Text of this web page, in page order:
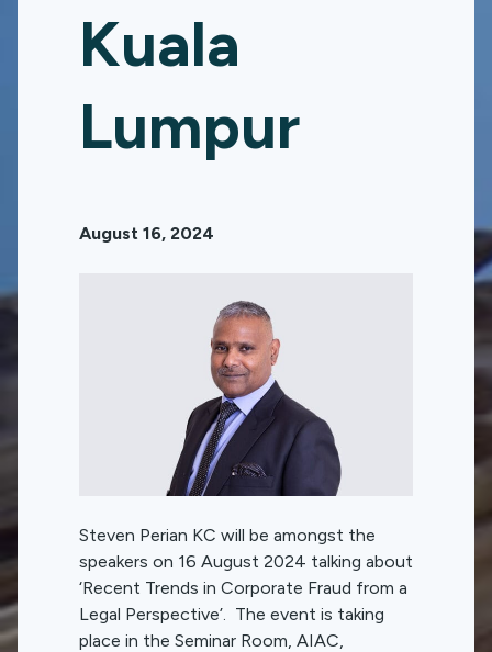
Kuala
Lumpur
August 16, 2024
Steven Perian KC will be amongst the
speakers on 16 August 2024 talking about
‘Recent Trends in Corporate Fraud from a
Legal Perspective’. The event is taking
place in the Seminar Room, AIAC,